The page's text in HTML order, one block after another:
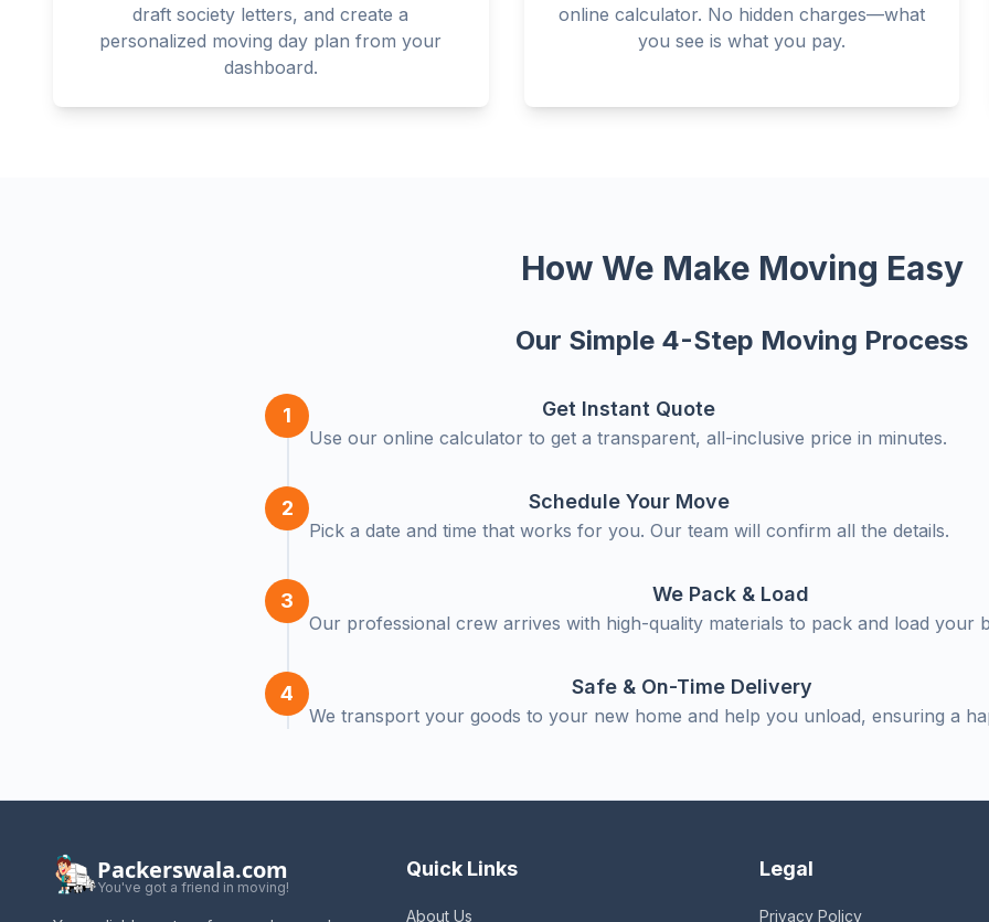
draft society letters, and create a
personalized moving day plan from your
dashboard.
online calculator. No hidden charges—what
you see is what you pay.
How We Make Moving Easy
Our Simple 4-Step Moving Process
1 Get Instant Quote
Use our online calculator to get a transparent, all-inclusive price in minutes.
2 Schedule Your Move
Pick a date and time that works for you. Our team will confirm all the details.
3 We Pack & Load
Our professional crew arrives with high-quality materials to pack and load your
4 Safe & On-Time Delivery
We transport your goods to your new home and help you unload, ensuring a
Packerswala.com
You've got a friend in moving!
Quick Links
About Us
Legal
Privacy Policy